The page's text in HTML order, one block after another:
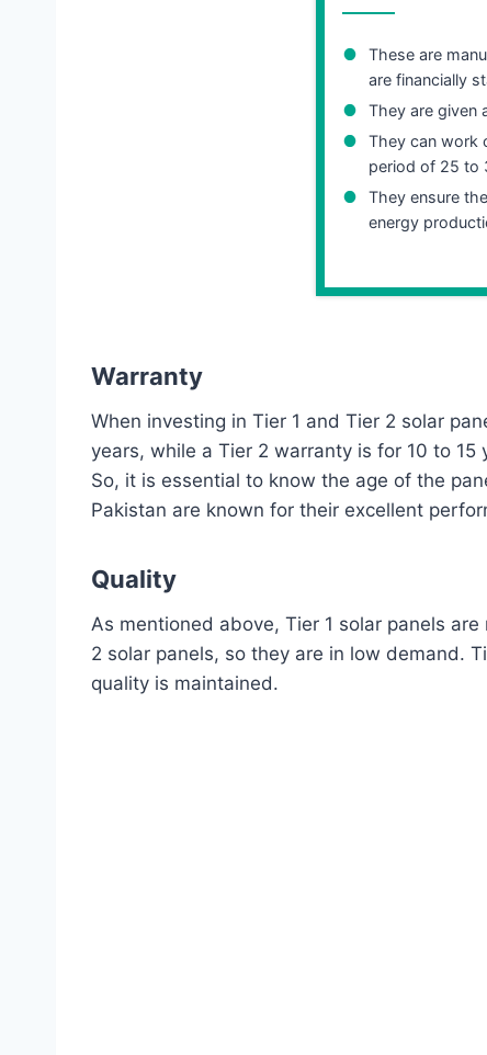
These are
are financially
They are given
They can work
period of 25 to
They ensure
energy
Warranty
When investing in Tier 1 and Tier 2 solar
years, while a Tier 2 warranty is for 10 to
So, it is essential to know the age of the
Pakistan are known for their excellent
Quality
As mentioned above, Tier 1 solar panels
2 solar panels, so they are in low demand.
quality is maintained.